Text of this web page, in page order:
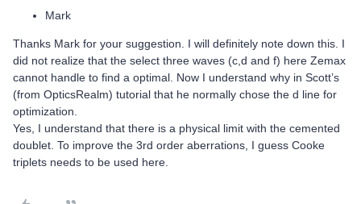
Mark
Thanks Mark for your suggestion. I will definitely note down this. I
did not realize that the select three waves (c,d and f) here Zemax
cannot handle to find a optimal. Now I understand why in Scott’s
(from OpticsRealm) tutorial that he normally chose the d line for
optimization.
Yes, I understand that there is a physical limit with the cemented
doublet. To improve the 3rd order aberrations, I guess Cooke
triplets needs to be used here.